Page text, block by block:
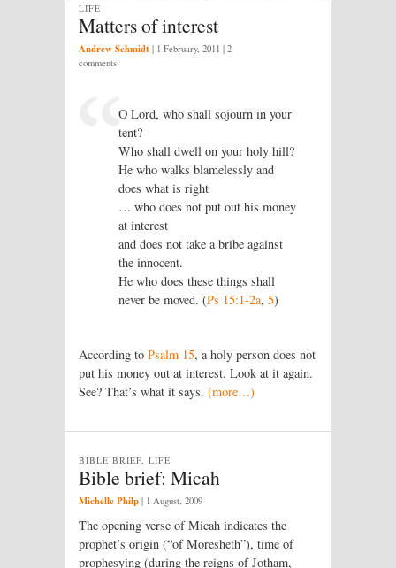
Matters of interest
LIFE
Andrew Schmidt | 1 February, 2011 | 2
comments
O Lord, who shall sojourn in your
tent?
Who shall dwell on your holy hill?
He who walks blamelessly and
does what is right
… who does not put out his money
at interest
and does not take a bribe against
the innocent.
He who does these things shall
never be moved. (Ps 15:1-2a, 5)
According to Psalm 15, a holy person does not
put his money out at interest. Look at it again.
See? That’s what it says. (more…)
Bible brief: Micah
BIBLE BRIEF, LIFE
Michelle Philp | 1 August, 2009
The opening verse of Micah indicates the
prophet’s origin (“of Moresheth”), time of
prophesying (during the reigns of Jotham,